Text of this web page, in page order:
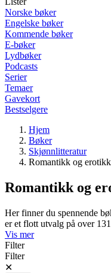
Norske bøker
Engelske bøker
Kommende bøker
E-bøker
Lydbøker
Podcasts
Serier
Temaer
Gavekort
Bestselgere
Hjem
Bøker
Skjønnlitteratur
Romantikk og erotikk
Romantikk og
Her finner du spennende
er et flott utvalg på over
Vis mer
Filter
Filter
✕